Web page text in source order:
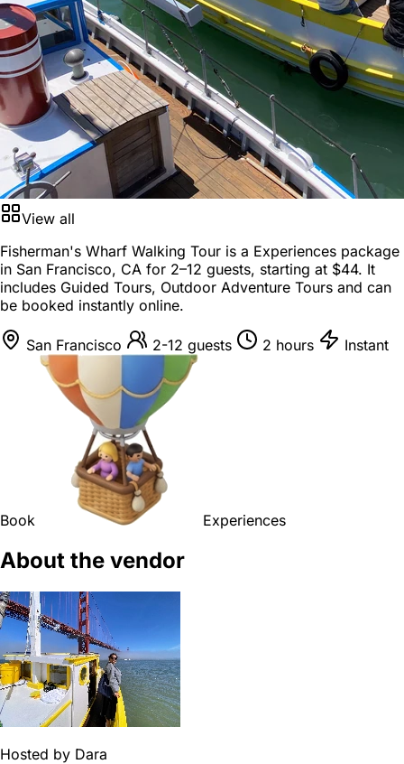
View all
Fisherman's Wharf Walking Tour is a Experiences package
in San Francisco, CA for 2–12 guests, starting at $44. It
includes Guided Tours, Outdoor Adventure Tours and can
be booked instantly online.
San Francisco 2-12 guests 2 hours Instant
Book Experiences
About the vendor
Hosted by Dara